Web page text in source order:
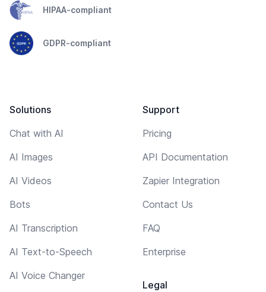
HIPAA-compliant
GDPR-compliant
Solutions
Chat with AI
AI Images
AI Videos
Bots
AI Transcription
AI Text-to-Speech
AI Voice Changer
Support
Pricing
API Documentation
Zapier Integration
Contact Us
FAQ
Enterprise
Legal